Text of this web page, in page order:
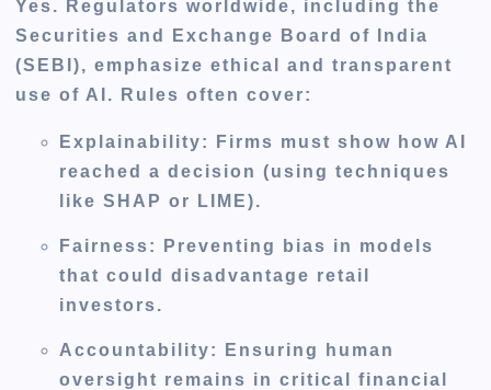
Yes. Regulators worldwide, including the
Securities and Exchange Board of India
(SEBI), emphasize ethical and transparent
use of AI. Rules often cover:
Explainability:
Firms must show how AI
reached a decision (using techniques
like SHAP or LIME).
Fairness:
Preventing bias in models
that could disadvantage retail
investors.
Accountability:
Ensuring human
oversight remains in critical financial